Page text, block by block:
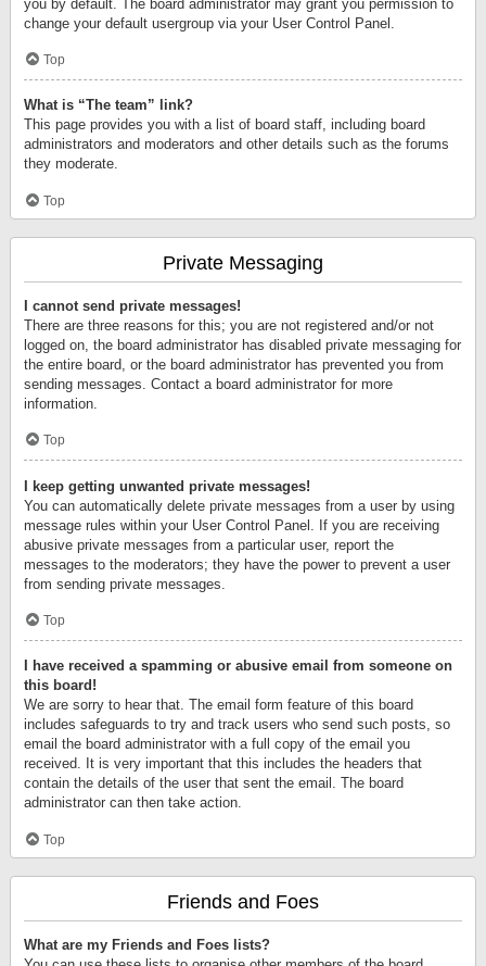
you by default. The board administrator may grant you permission to
change your default usergroup via your User Control Panel.
Top
What is “The team” link?
This page provides you with a list of board staff, including board
administrators and moderators and other details such as the forums
they moderate.
Top
Private Messaging
I cannot send private messages!
There are three reasons for this; you are not registered and/or not
logged on, the board administrator has disabled private messaging for
the entire board, or the board administrator has prevented you from
sending messages. Contact a board administrator for more
information.
Top
I keep getting unwanted private messages!
You can automatically delete private messages from a user by using
message rules within your User Control Panel. If you are receiving
abusive private messages from a particular user, report the
messages to the moderators; they have the power to prevent a user
from sending private messages.
Top
I have received a spamming or abusive email from someone on
this board!
We are sorry to hear that. The email form feature of this board
includes safeguards to try and track users who send such posts, so
email the board administrator with a full copy of the email you
received. It is very important that this includes the headers that
contain the details of the user that sent the email. The board
administrator can then take action.
Top
Friends and Foes
What are my Friends and Foes lists?